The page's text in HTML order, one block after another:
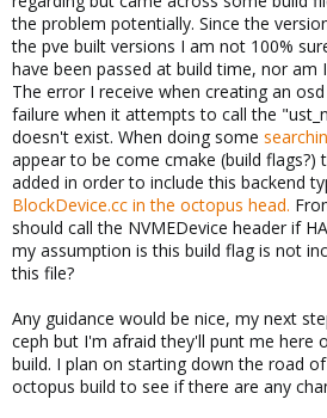
the problem potentially. Since the
the pve built versions I am not 100%
have been passed at build time, nor am
The error I receive when creating an
failure when it attempts to call the
doesn't exist. When doing some
appear to be come cmake (build flags?)
added in order to include this backend
BlockDevice.cc in the octopus head.
should call the NVMEDevice header if
my assumption is this build flag is not
this file?
Any guidance would be nice, my next
ceph but I'm afraid they'll punt me here
build. I plan on starting down the road
octopus build to see if there are any